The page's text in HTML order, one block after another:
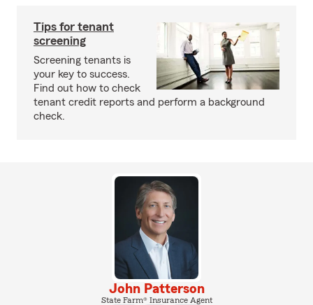
Tips for tenant
screening
Screening tenants is
your key to success.
Find out how to check
tenant credit reports and perform a background
check.
John Patterson
State Farm® Insurance Agent